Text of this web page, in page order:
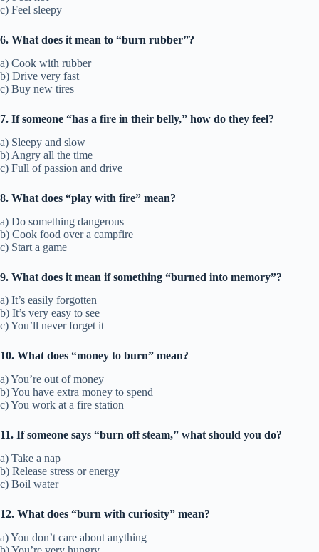
c) Feel sleepy
6. What does it mean to “burn rubber”?
a) Cook with rubber
b) Drive very fast
c) Buy new tires
7. If someone “has a fire in their belly,” how do they feel?
a) Sleepy and slow
b) Angry all the time
c) Full of passion and drive
8. What does “play with fire” mean?
a) Do something dangerous
b) Cook food over a campfire
c) Start a game
9. What does it mean if something “burned into memory”?
a) It’s easily forgotten
b) It’s very easy to see
c) You’ll never forget it
10. What does “money to burn” mean?
a) You’re out of money
b) You have extra money to spend
c) You work at a fire station
11. If someone says “burn off steam,” what should you do?
a) Take a nap
b) Release stress or energy
c) Boil water
12. What does “burn with curiosity” mean?
a) You don’t care about anything